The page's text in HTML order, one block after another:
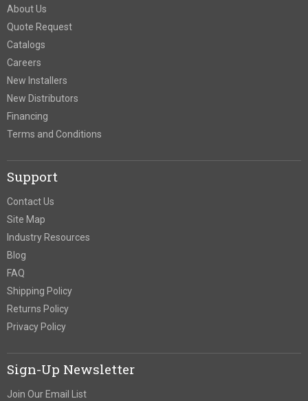
About Us
Quote Request
Catalogs
Careers
New Installers
New Distributors
Financing
Terms and Conditions
Support
Contact Us
Site Map
Industry Resources
Blog
FAQ
Shipping Policy
Returns Policy
Privacy Policy
Sign-Up Newsletter
Join Our Email List